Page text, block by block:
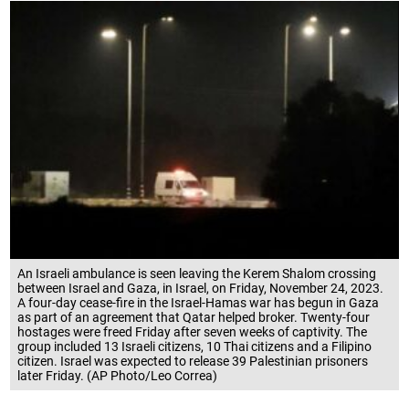
An Israeli ambulance is seen leaving the Kerem Shalom crossing
between Israel and Gaza, in Israel, on Friday, November 24, 2023.
A four-day cease-fire in the Israel-Hamas war has begun in Gaza
as part of an agreement that Qatar helped broker. Twenty-four
hostages were freed Friday after seven weeks of captivity. The
group included 13 Israeli citizens, 10 Thai citizens and a Filipino
citizen. Israel was expected to release 39 Palestinian prisoners
later Friday. (AP Photo/Leo Correa)